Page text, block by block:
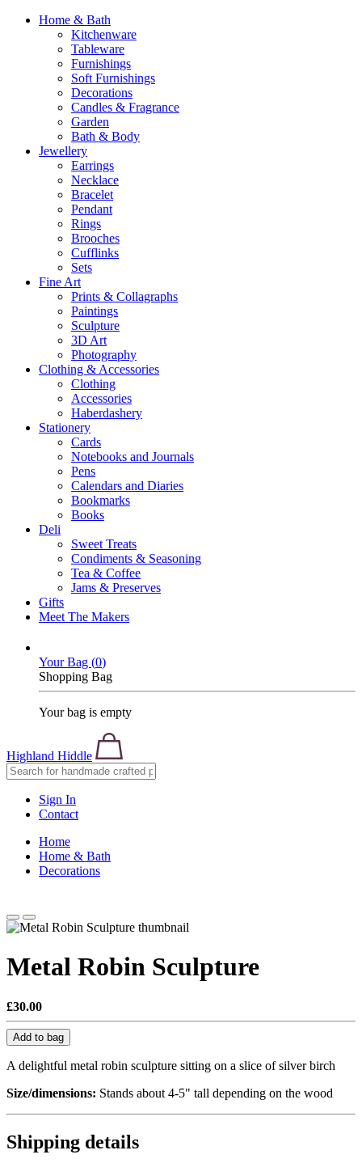
Home & Bath
Kitchenware
Tableware
Furnishings
Soft Furnishings
Decorations
Candles & Fragrance
Garden
Bath & Body
Jewellery
Earrings
Necklace
Bracelet
Pendant
Rings
Brooches
Cufflinks
Sets
Fine Art
Prints & Collagraphs
Paintings
Sculpture
3D Art
Photography
Clothing & Accessories
Clothing
Accessories
Haberdashery
Stationery
Cards
Notebooks and Journals
Pens
Calendars and Diaries
Bookmarks
Books
Deli
Sweet Treats
Condiments & Seasoning
Tea & Coffee
Jams & Preserves
Gifts
Meet The Makers
Your Bag (0)
Shopping Bag
Your bag is empty
Highland Hiddle
Sign In
Contact
Home
Home & Bath
Decorations
Metal Robin Sculpture
£30.00
Add to bag
A delightful metal robin sculpture sitting on a slice of silver birch
Size/dimensions: Stands about 4-5" tall depending on the wood
Shipping details